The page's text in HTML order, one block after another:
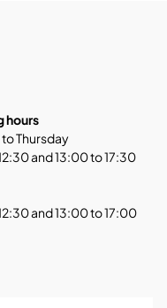
hours
Thursday
and 13:00 to 17:30
and 13:00 to 17:00